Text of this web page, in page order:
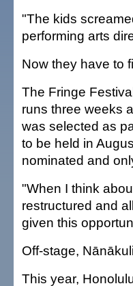
"The kids
performing arts
Now they have to
The Fringe
runs three weeks
was selected as
to be held in
nominated and
"When I think
restructured and
given this
Off-stage,
This year,